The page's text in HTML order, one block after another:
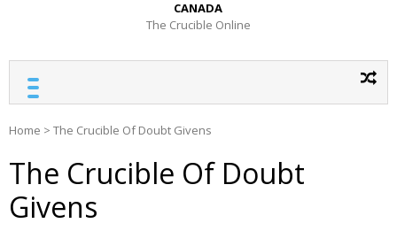
CANADA
The Crucible Online
Home > The Crucible Of Doubt Givens
The Crucible Of Doubt
Givens